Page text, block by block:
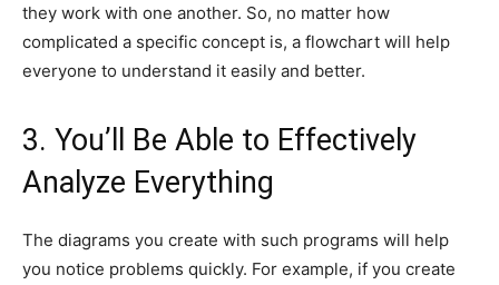
they work with one another. So, no matter how
complicated a specific concept is, a flowchart will help
everyone to understand it easily and better.
3. You’ll Be Able to Effectively
Analyze Everything
The diagrams you create with such programs will help
you notice problems quickly. For example, if you create